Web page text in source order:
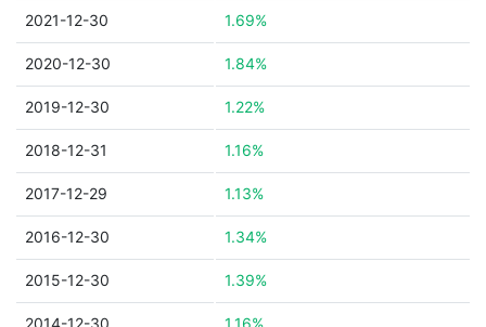
2021-12-30 1.69%
2020-12-30 1.84%
2019-12-30 1.22%
2018-12-31 1.16%
2017-12-29 1.13%
2016-12-30 1.34%
2015-12-30 1.39%
2014-12-30 1.16%